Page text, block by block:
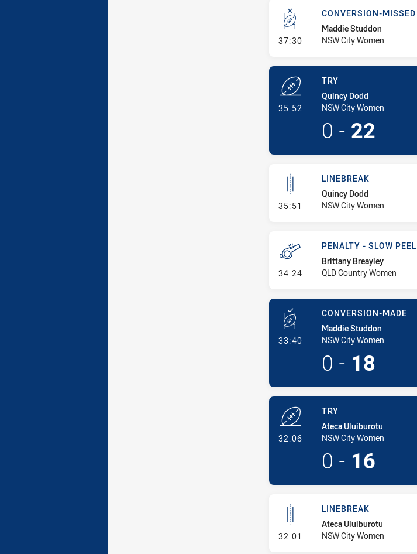
37:30- Conversion-Missed
CONVERSION-MISSED
Maddie Studdon
NSW City Women
35:52
TRY
Quincy Dodd
NSW City Women
0 - 22
35:51 - Linebreak
LINEBREAK
Quincy Dodd
NSW City Women
34:24- Penalty - Slow Peel
PENALTY - SLOW PEEL
Brittany Breayley
QLD Country Women
33:40- Conversion-Made
CONVERSION-MADE
Maddie Studdon
NSW City Women
0 - 18
32:06- Try
TRY
Ateca Uluiburotu
NSW City Women
0 - 16
32:01 - Linebreak
LINEBREAK
Ateca Uluiburotu
NSW City Women